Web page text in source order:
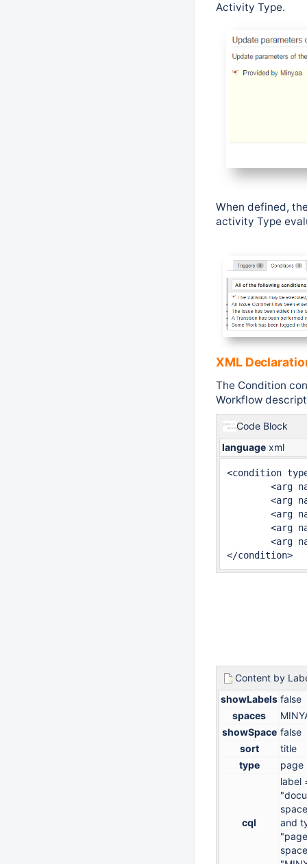
Activity Type.
When defined,
activity Type
XML
The Condition
Workflow
Code Block
language xml
<condition
</condition>
Content by
showLabels false
spaces
showSpace false
sort
title
type
page
cql
label
and